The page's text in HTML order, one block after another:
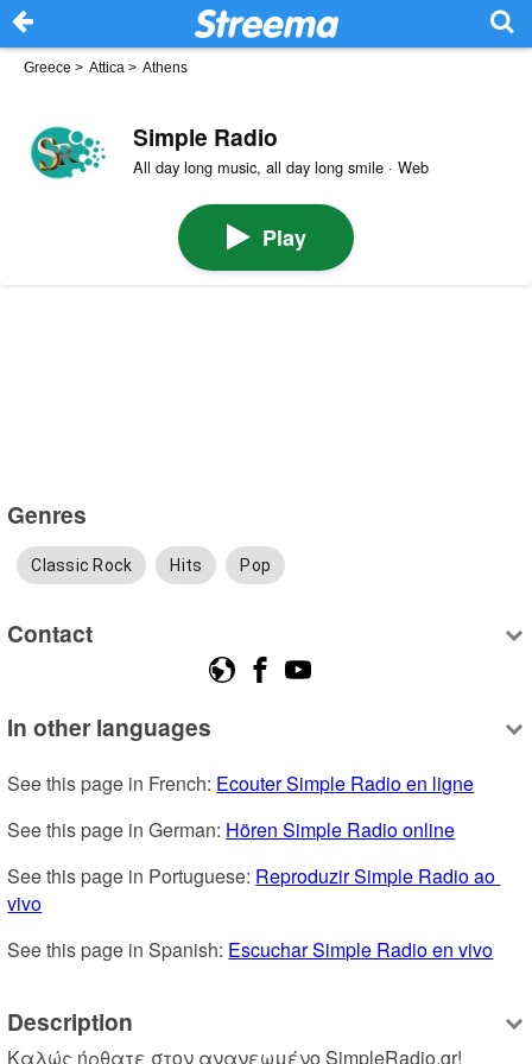
Greece > Attica > Athens
Simple Radio
All day long music, all day long smile · Web
Play
Genres
Classic Rock Hits Pop
Contact
In other languages
See this page in French: Ecouter Simple Radio en ligne
See this page in German: Hören Simple Radio online
See this page in Portuguese: Reproduzir Simple Radio ao
vivo
See this page in Spanish: Escuchar Simple Radio en vivo
Description
Καλώς ήρθατε στον ανανεωμένο SimpleRadio.gr!